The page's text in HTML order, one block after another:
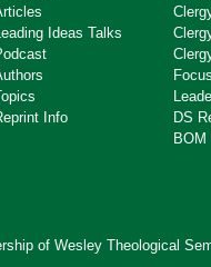
Ideas Talks
Info
DS
BOM
of Wesley Theological